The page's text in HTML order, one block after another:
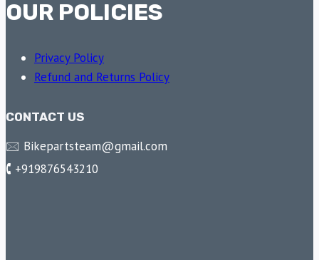
OUR POLICIES
Privacy Policy
Refund and Returns Policy
CONTACT US
🖂 Bikepartsteam@gmail.com
🕻 +919876543210